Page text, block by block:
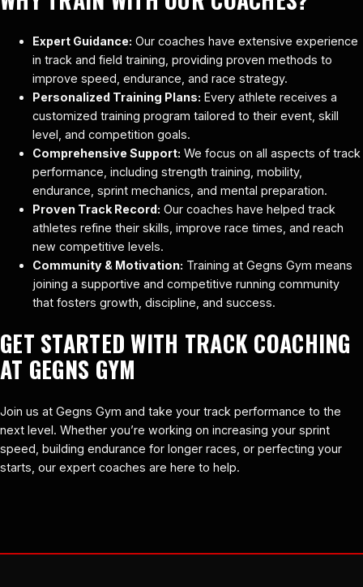
Expert Guidance: Our coaches have extensive experience
in track and field training, providing proven methods to
improve speed, endurance, and race strategy.
Personalized Training Plans: Every athlete receives a
customized training program tailored to their event, skill
level, and competition goals.
Comprehensive Support: We focus on all aspects of track
performance, including strength training, mobility,
endurance, sprint mechanics, and mental preparation.
Proven Track Record: Our coaches have helped track
athletes refine their skills, improve race times, and reach
new competitive levels.
Community & Motivation: Training at Gegns Gym means
joining a supportive and competitive running community
that fosters growth, discipline, and success.
GET STARTED WITH TRACK COACHING
AT GEGNS GYM
Join us at Gegns Gym and take your track performance to the
next level. Whether you’re working on increasing your sprint
speed, building endurance for longer races, or perfecting your
starts, our expert coaches are here to help.